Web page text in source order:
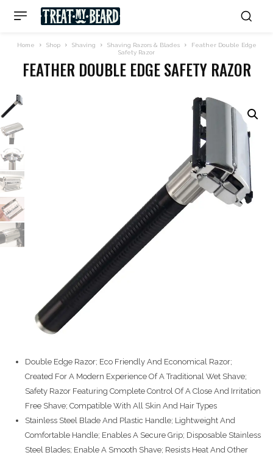
Home Shop Shaving Shaving Razors & Blades
Feather Double Edge
Safety Razor
FEATHER DOUBLE EDGE SAFETY RAZOR
Double Edge Razor; Eco Friendly And Economical Razor;
Created For A Modern Experience Of A Traditional Wet Shave;
Safety Razor Featuring Complete Control Of A Close And Irritation
Free Shave; Compatible With All Skin And Hair Types
Stainless Steel Blade And Plastic Handle; Lightweight And
Comfortable Handle; Enables A Secure Grip; Disposable Stainless
Steel Blades; Enable A Smooth Shave; Resists Heat And Other